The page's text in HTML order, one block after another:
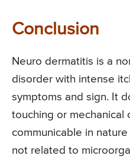
Conclusion
Neuro dermatitis is a
disorder with intense
symptoms and sign. It
touching or mechanical
communicable in
not related to